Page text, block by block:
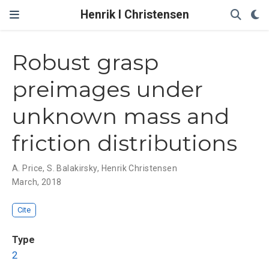
Henrik I Christensen
Robust grasp
preimages under
unknown mass and
friction distributions
A. Price,S. Balakirsky, Henrik Christensen
March, 2018
Cite
Type
2